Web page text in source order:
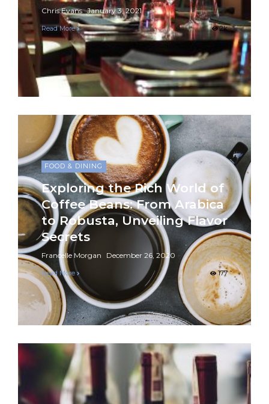
Chris Evans January 3, 2021
Read More 2k
FOOD & DINING
Exploring the Rich World of
Coffee Beans: From Arabica
to Robusta, Unveiling Flavor
Secrets
Francelle Morgan December 26, 2020
Read More 177